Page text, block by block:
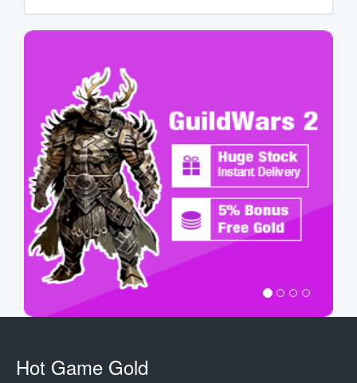
Hot Game Gold